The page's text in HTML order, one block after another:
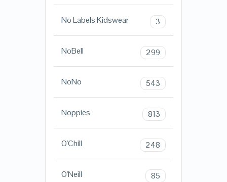
No Labels Kidswear 3
NoBell 299
NoNo 543
Noppies 813
O'Chill 248
O'Neill 85